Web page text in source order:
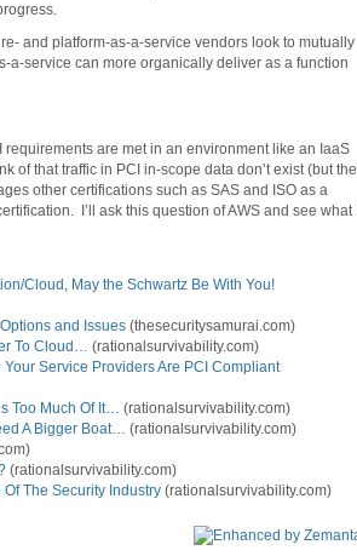
and platform-as-a-service vendors look to mutually
a-service can more organically deliver as a function
requirements are met in an environment like an IaaS
of that traffic in PCI in-scope data don’t exist (but the
other certifications such as SAS and ISO as a
I’ll ask this question of AWS and see what I
Cloud, May the Schwartz Be With You!
and Issues (thesecuritysamurai.com)
To Cloud… (rationalsurvivability.com)
Service Providers Are PCI Compliant
Too Much Of It… (rationalsurvivability.com)
A Bigger Boat… (rationalsurvivability.com)
(rationalsurvivability.com)
The Security Industry (rationalsurvivability.com)